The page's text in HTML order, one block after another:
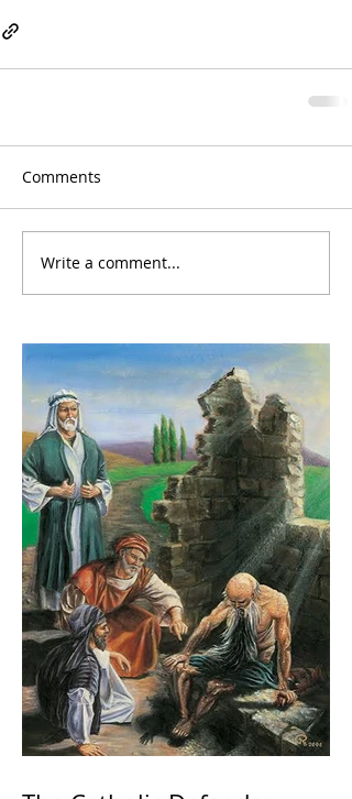
Comments
Write a comment...